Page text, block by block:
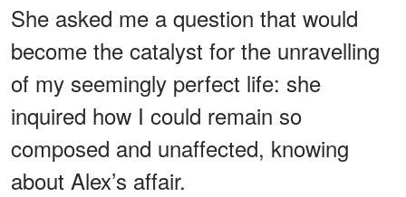
She asked me a question that would
become the catalyst for the unravelling
of my seemingly perfect life: she
inquired how I could remain so
composed and unaffected, knowing
about Alex’s affair.